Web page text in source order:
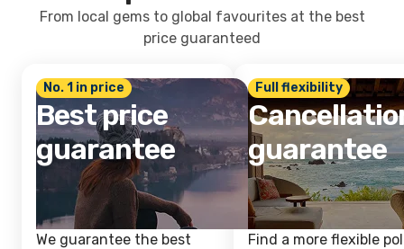
From local gems to global favourites at the best
price guaranteed
No. 1 in price
Best price
guarantee
We guarantee the best
Full flexibility
guarantee
Find a more flexible